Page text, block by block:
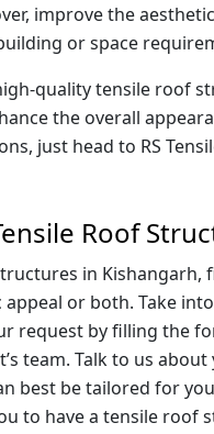
improve the
or space
quality tensile roof
the overall
just head to RS
Roof
in
or both. Take
request by filling the
team. Talk to us
best be tailored for
to have a tensile roof